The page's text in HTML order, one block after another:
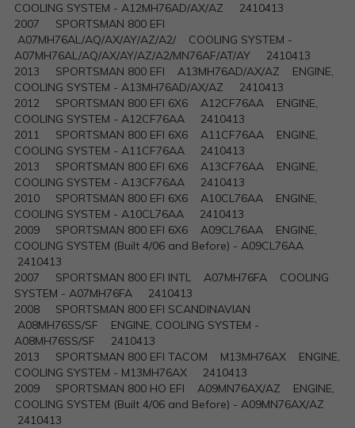
COOLING SYSTEM - A12MH76AD/AX/AZ 2410413
2007 SPORTSMAN 800 EFI
A07MH76AL/AQ/AX/AY/AZ/A2/ COOLING SYSTEM -
A07MH76AL/AQ/AX/AY/AZ/A2/MN76AF/AT/AY 2410413
2013 SPORTSMAN 800 EFI A13MH76AD/AX/AZ ENGINE,
COOLING SYSTEM - A13MH76AD/AX/AZ 2410413
2012 SPORTSMAN 800 EFI 6X6 A12CF76AA ENGINE,
COOLING SYSTEM - A12CF76AA 2410413
2011 SPORTSMAN 800 EFI 6X6 A11CF76AA ENGINE,
COOLING SYSTEM - A11CF76AA 2410413
2013 SPORTSMAN 800 EFI 6X6 A13CF76AA ENGINE,
COOLING SYSTEM - A13CF76AA 2410413
2010 SPORTSMAN 800 EFI 6X6 A10CL76AA ENGINE,
COOLING SYSTEM - A10CL76AA 2410413
2009 SPORTSMAN 800 EFI 6X6 A09CL76AA ENGINE,
COOLING SYSTEM (Built 4/06 and Before) - A09CL76AA
2410413
2007 SPORTSMAN 800 EFI INTL A07MH76FA COOLING
SYSTEM - A07MH76FA 2410413
2008 SPORTSMAN 800 EFI SCANDINAVIAN
A08MH76SS/SF ENGINE, COOLING SYSTEM -
A08MH76SS/SF 2410413
2013 SPORTSMAN 800 EFI TACOM M13MH76AX ENGINE,
COOLING SYSTEM - M13MH76AX 2410413
2009 SPORTSMAN 800 HO EFI A09MN76AX/AZ ENGINE,
COOLING SYSTEM (Built 4/06 and Before) - A09MN76AX/AZ
2410413